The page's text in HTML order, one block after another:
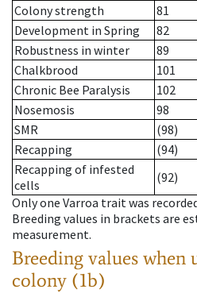
Colony strength
81
Development in Spring
82
Robustness in winter
89
Chalkbrood
101
Chronic Bee Paralysis
102
Nosemosis
98
SMR
(98)
Recapping
(94)
Recapping of infested
cells
(92)
Only one Varroa trait was
Breeding values in brackets are
measurement.
Breeding values when
colony (1b)